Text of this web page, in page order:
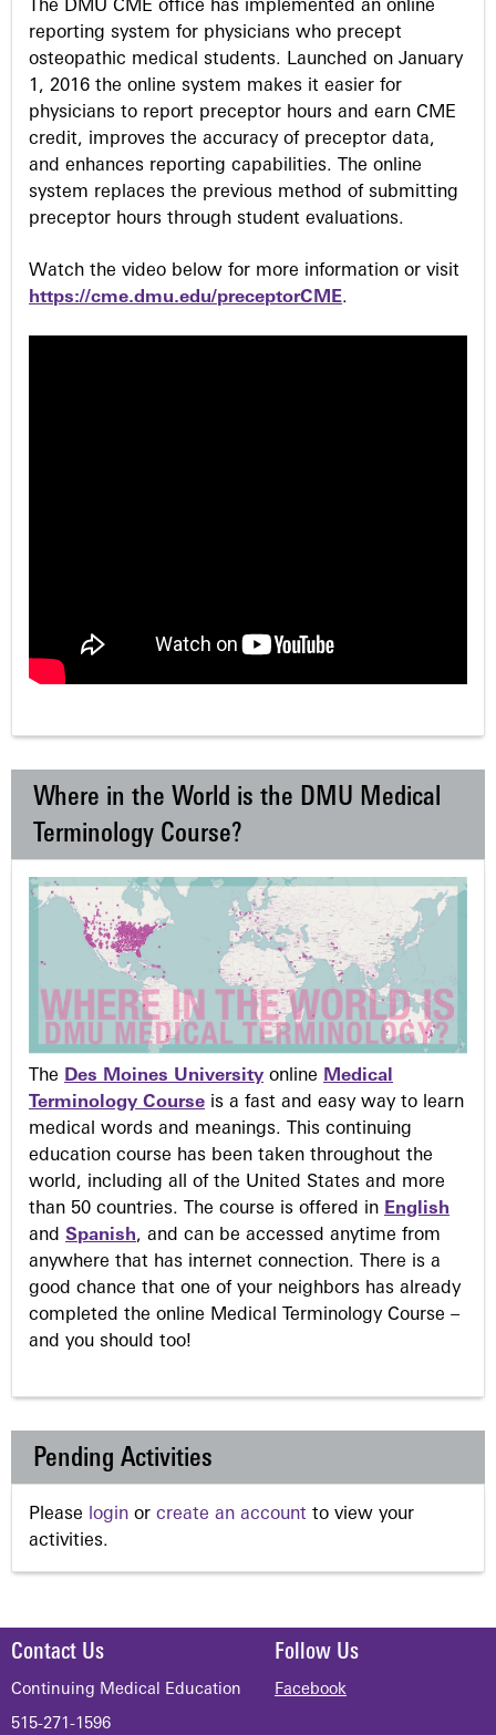
s
The DMU CME office has implemented an online
reporting system for physicians who precept
osteopathic medical students. Launched on January
1, 2016 the online system makes it easier for
physicians to report preceptor hours and earn CME
credit, improves the accuracy of preceptor data,
and enhances reporting capabilities. The online
system replaces the previous method of submitting
preceptor hours through student evaluations.
Watch the video below for more information or visit
https://cme.dmu.edu/preceptorCME.
Where in the World is the DMU Medical
Terminology Course?
The Des Moines University online Medical
Terminology Course is a fast and easy way to learn
medical words and meanings. This continuing
education course has been taken throughout the
world, including all of the United States and more
than 50 countries. The course is offered in English
and Spanish, and can be accessed anytime from
anywhere that has internet connection. There is a
good chance that one of your neighbors has already
completed the online Medical Terminology Course –
and you should too!
Pending Activities
Please login or create an account to view your
activities.
Contact Us
Continuing Medical Education
515-271-1596
Follow Us
Facebook